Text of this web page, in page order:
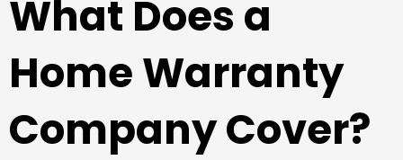
What Does a
Home Warranty
Company Cover?